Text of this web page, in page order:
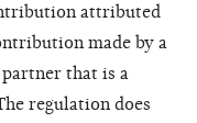
attributed
made by a
that is a
regulation does